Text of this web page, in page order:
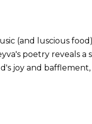
(and luscious
poetry reveals
joy and